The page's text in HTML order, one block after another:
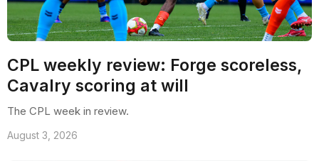
CPL weekly review: Forge scoreless,
Cavalry scoring at will
The CPL week in review.
August 3, 2026